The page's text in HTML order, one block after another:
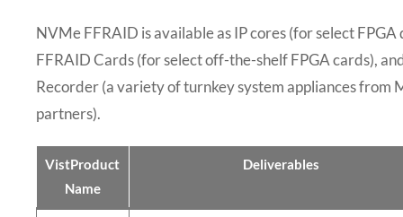
NVMe FFRAID is available as IP cores(for select FPGA
FFRAID Cards (for select off-the-shelf FPGA cards),
Recorder (a variety of turnkey system appliances from
partners).
VistProduct
Name
Deliverables